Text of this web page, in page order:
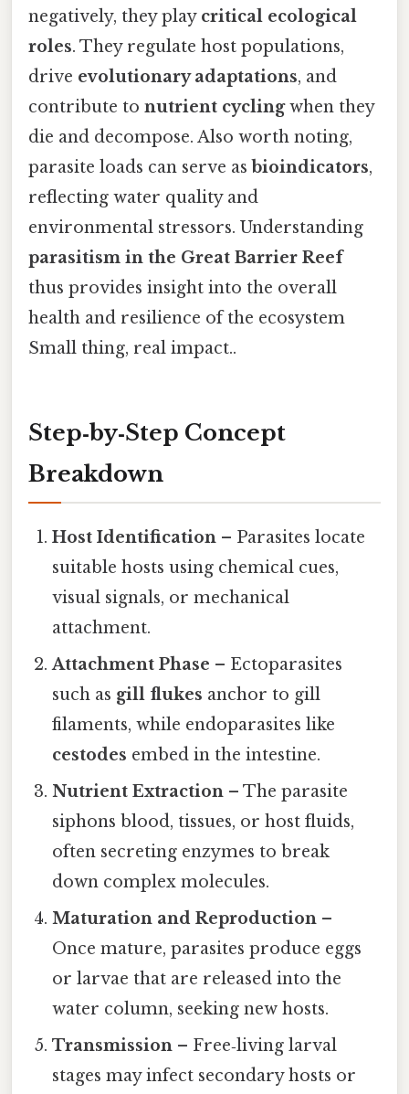
negatively, they play critical ecological
roles. They regulate host populations,
drive evolutionary adaptations, and
contribute to nutrient cyclingwhen they
die and decompose. Also worth noting,
parasite loads can serve as bioindicators,
reflecting water quality and
environmental stressors. Understanding
parasitism in the Great Barrier Reef
thus provides insight into the overall
health and resilience of the ecosystem
Small thing, real impact..
Step‑by‑Step Concept
Breakdown
Host Identification – Parasites locate
suitable hosts using chemical cues,
visual signals, or mechanical
attachment.
Attachment Phase – Ectoparasites
such as gill flukes anchor to gill
filaments, while endoparasites like
cestodes embed in the intestine.
Nutrient Extraction – The parasite
siphons blood, tissues, or host fluids,
often secreting enzymes to break
down complex molecules.
Maturation and Reproduction –
Once mature, parasites produce eggs
or larvae that are released into the
water column, seeking new hosts.
Transmission – Free‑living larval
stages may infect secondary hosts or